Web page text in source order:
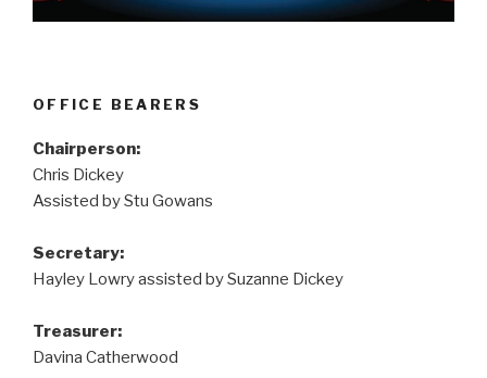
OFFICE BEARERS
Chairperson:
Chris Dickey
Assisted by Stu Gowans
Secretary:
Hayley Lowry assisted by Suzanne Dickey
Treasurer:
Davina Catherwood